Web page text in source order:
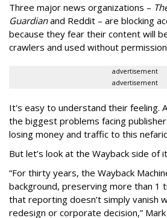
Three major news organizations –
Guardianand Reddit – are blocking
because they fear their content will
crawlers and used without
advertisement
advertisement
It's easy to understand their feeling.
the biggest problems facing
losing money and traffic to this
But let’s look at the Wayback side of
“For thirty years, the Wayback
background, preserving more than 1
that reporting doesn’t simply vanish
redesign or corporate decision,” Mark